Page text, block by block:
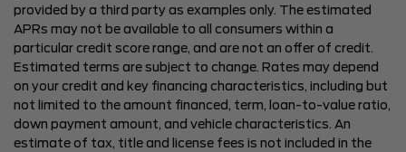
provided by a third party as examples only. The estimated
APRs may not be available to all consumers within a
particular credit score range, and are not an offer of credit.
Estimated terms are subject to change. Rates may depend
on your credit and key financing characteristics, including but
not limited to the amount financed, term, loan-to-value ratio,
down payment amount, and vehicle characteristics. An
estimate of tax, title and license fees is not included in the